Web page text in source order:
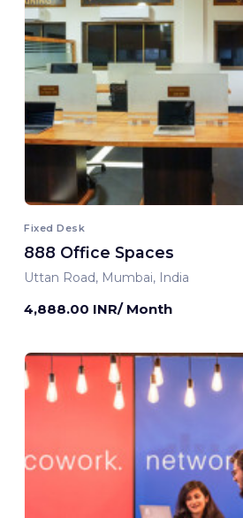
Fixed Desk
888 Office Spaces
Uttan Road, Mumbai, India
4,888.00 INR/ Month